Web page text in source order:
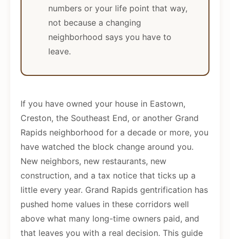
numbers or your life point that way,
not because a changing
neighborhood says you have to
leave.
If you have owned your house in Eastown,
Creston, the Southeast End, or another Grand
Rapids neighborhood for a decade or more, you
have watched the block change around you.
New neighbors, new restaurants, new
construction, and a tax notice that ticks up a
little every year. Grand Rapids gentrification has
pushed home values in these corridors well
above what many long-time owners paid, and
that leaves you with a real decision. This guide